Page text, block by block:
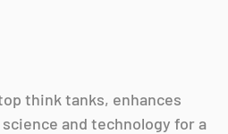
think tanks, enhances
and technology for a